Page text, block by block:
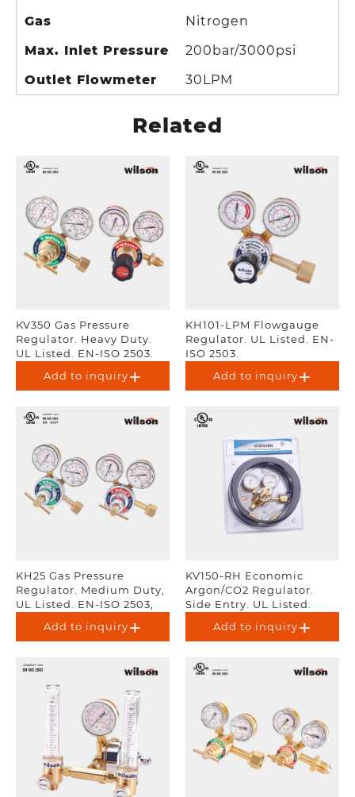
Gas
Max. Inlet Pressure
Outlet Flowmeter
Nitrogen
200bar/3000psi
30LPM
Related
KV350 Gas Pressure
Regulator. Heavy Duty.
UL Listed. EN-ISO 2503.
Add to inquiry
KH101-LPM Flowgauge
Regulator. UL Listed. EN-
ISO 2503.
Add to inquiry
KH25 Gas Pressure
Regulator. Medium Duty,
UL Listed. EN-ISO 2503,
Add to inquiry
KV150-RH Economic
Argon/CO2 Regulator.
Side Entry. UL Listed.
Add to inquiry